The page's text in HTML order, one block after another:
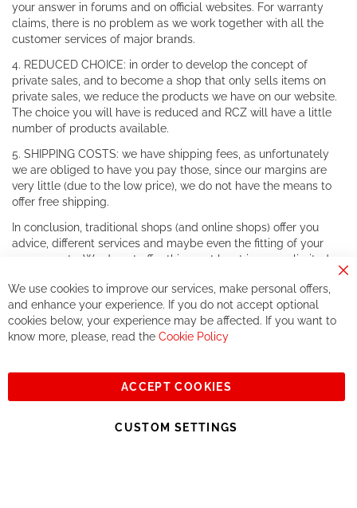
your answer in forums and on official websites. For warranty
claims, there is no problem as we work together with all the
customer services of major brands.
4. REDUCED CHOICE: in order to develop the concept of
private sales, and to become a shop that only sells items on
private sales, we reduce the products we have on our website.
The choice you will have is reduced and RCZ will have a little
number of products available.
5. SHIPPING COSTS: we have shipping fees, as unfortunately
we are obliged to have you pay those, since our margins are
very little (due to the low price), we do not have the means to
offer free shipping.
In conclusion, traditional shops (and online shops) offer you
advice, different services and maybe even the fitting of your
components. We do not offer this, or at least in a very limited
If you accept our philosophy, we will for sure make great deals
together. But if you expect to receive the same service than the
one of other players in the world of cycling, you might be
See you soon!
Sign
Subscribe
We use cookies to improve our services, make personal offers,
and enhance your experience. If you do not accept optional
cookies below, your experience may be affected. If you want to
know more, please, read the Cookie Policy
ACCEPT COOKIES
CUSTOM SETTINGS